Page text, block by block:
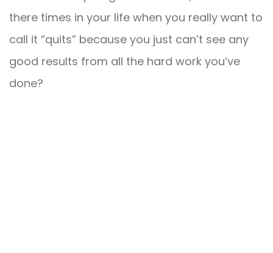
there times in your life when you really want to
call it “quits” because you just can’t see any
good results from all the hard work you’ve
done?